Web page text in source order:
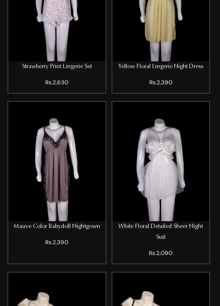
Strawberry Print Lingerie Set
Rs.2,630
Yellow Floral Lingerie Night Dress
Rs.2,390
Mauve Color Babydoll Nightgown
Rs.2,390
White Floral Detailed Sheer Night
Suit
Rs.2,090